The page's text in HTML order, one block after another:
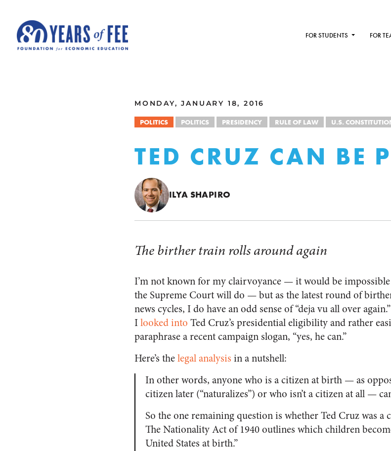
FOR STUDENTS FOR
MONDAY, JANUARY 18, 2016
POLITICS POLITICS PRESIDENCY RULE OF LAW U.S.
TED CRUZ CAN BE
ILYA SHAPIRO
The birther train rolls around again
I’m not known for my clairvoyance — it would be
the Supreme Court will do —but as the latest round of
news cycles, I do have an odd sense of “deja vu all over
Ilooked into Ted Cruz’s presidential eligibility and rather
paraphrase a recent campaign slogan, “yes, he can.”
Here’s thelegal analysis in a nutshell:
In other words, anyone who is a citizen at birth — as
citizen later (“naturalizes”) or who isn’t a citizen at all —
So the one remaining question is whether Ted Cruz was a
The Nationality Act of 1940 outlines which children
United States at birth.”